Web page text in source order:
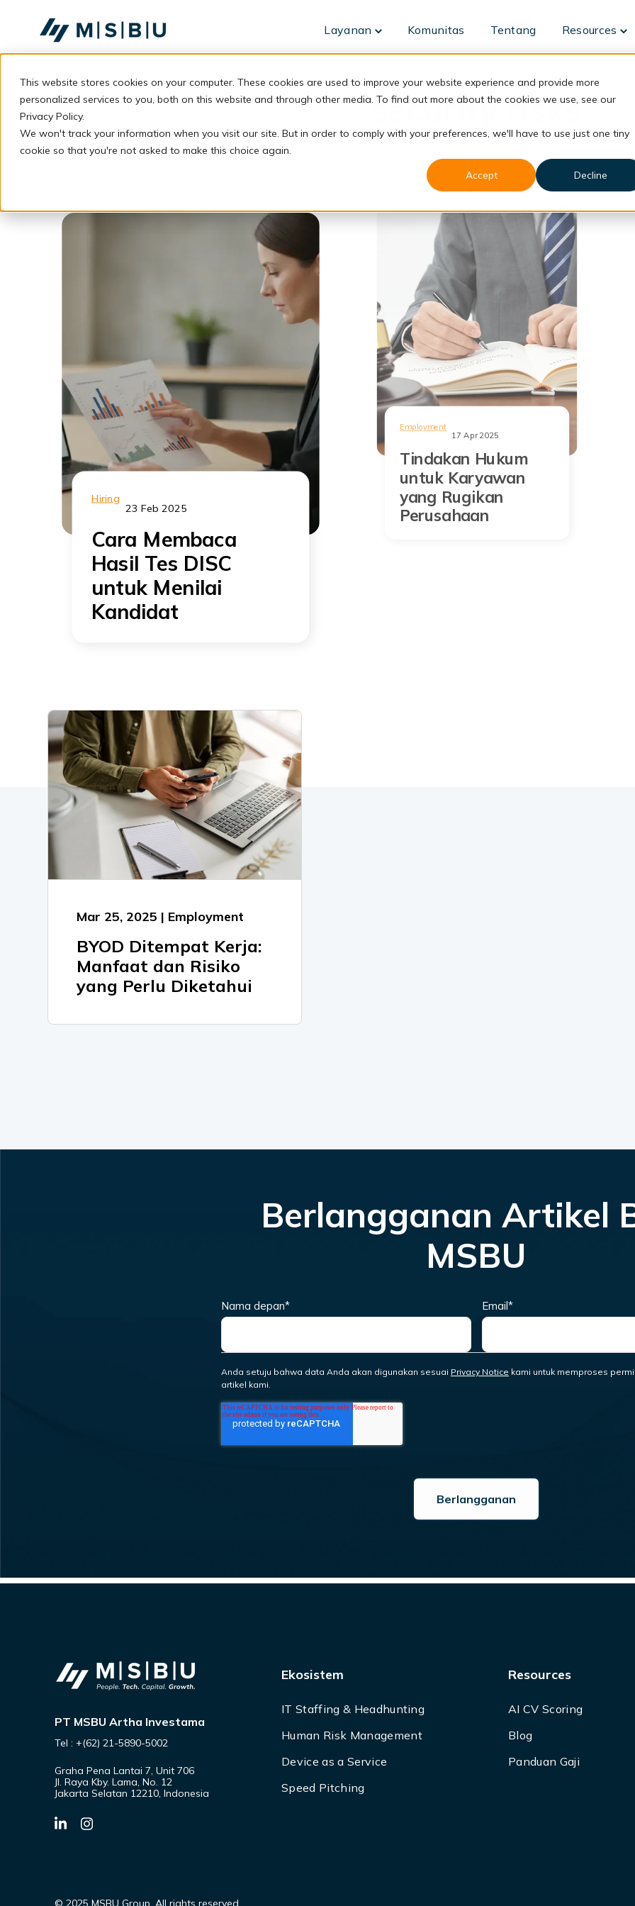
This website stores cookies on your computer. These cookies are used to improve your website experience and provide more
personalized services to you, both on this website and through other media. To find out more about the cookies we use, see our
Privacy Policy.
We won't track your information when you visit our site. But in order to comply with your preferences, we'll have to use just one tiny
cookie so that you're not asked to make this choice again.
Accept
Decline
Layanan
Toggle
for
Komunitas Tentang Resources
for
security risks
Hiring
23 Feb 2025
Cara Membaca
Hasil Tes DISC
untuk Menilai
Kandidat
Employment
17 Apr 2025
Tindakan Hukum
untuk Karyawan
yang Rugikan
Perusahaan
Mar 25, 2025 | Employment
BYOD Ditempat Kerja:
Manfaat dan Risiko
yang Perlu Diketahui
Berlangganan Artikel
MSBU
Nama depan* Email*
Anda setuju bahwa data Anda akan digunakan sesuai Privacy Notice kami untuk memproses
artikel kami.
PT MSBU Artha Investama
Tel : +(62) 21-5890-5002
Graha Pena Lantai 7, Unit 706
Jl. Raya Kby. Lama, No. 12
Jakarta Selatan 12210, Indonesia
Ekosistem
IT Staffing & Headhunting
Human Risk Management
Device as a Service
Speed Pitching
Resources
AI CV Scoring
Blog
Panduan Gaji
© 2025 MSBU Group. All rights reserved.